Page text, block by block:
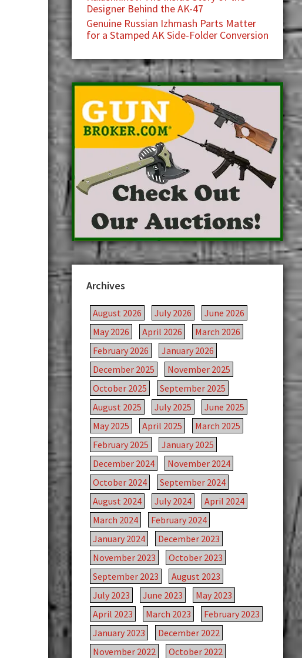
Designer Behind the AK-47
Genuine Russian Izhmash Parts Matter
for a Stamped AK Side-Folder Conversion
Archives
August 2026 July 2026
June 2026
May 2026
April 2026
March 2026
February 2026
January 2026
December 2025
November 2025
October 2025
September 2025
August 2025
July 2025
June 2025
May 2025
April 2025
March 2025
February 2025
January 2025
December 2024
November 2024
October 2024
September 2024
August 2024
July 2024
April 2024
March 2024
February 2024
January 2024
December 2023
November 2023
October 2023
September 2023
August 2023
July 2023
June 2023
May 2023
April 2023
March 2023
February 2023
January 2023
December 2022
November 2022
October 2022